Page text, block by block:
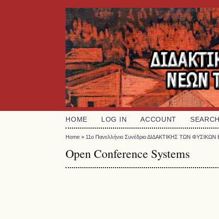
HOME LOG IN ACCOUNT
Home > 11o Πανελλήνιο Συνέδριο ΔΙΔΑΚΤΙΚΗΣ ΤΩΝ
Open Conference Systems